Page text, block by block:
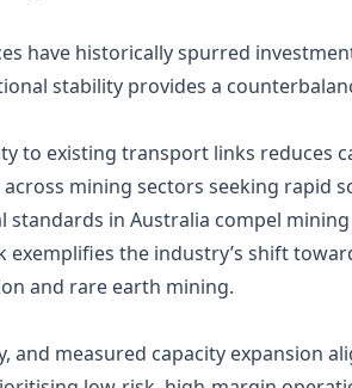
have historically spurred
stability provides a
to existing transport links reduces
mining sectors seeking rapid
standards in Australia compel
the industry’s shift
and rare earth mining.
and measured capacity expansion